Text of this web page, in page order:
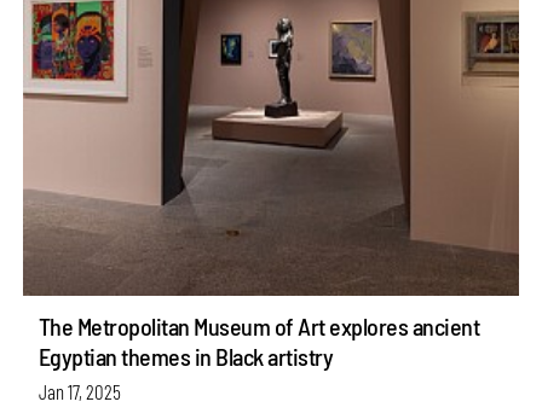
The Metropolitan Museum of Art explores ancient
Egyptian themes in Black artistry
Jan 17, 2025